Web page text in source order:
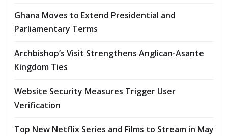
Ghana Moves to Extend Presidential and
Parliamentary Terms
Archbishop’s Visit Strengthens Anglican-Asante
Kingdom Ties
Website Security Measures Trigger User
Verification
Top New Netflix Series and Films to Stream in May